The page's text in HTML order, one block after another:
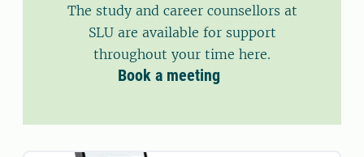
The study and career counsellors at
SLU are available for support
throughout your time here.
Book a meeting